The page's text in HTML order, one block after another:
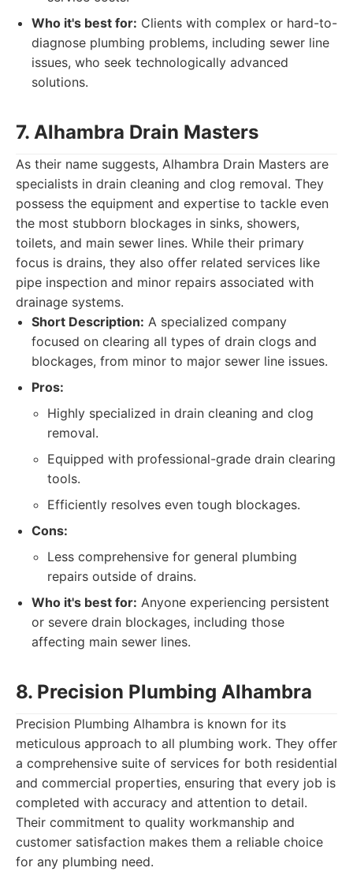
Who it's best for: Clients with complex or hard-to-
diagnose plumbing problems, including sewer line
issues, who seek technologically advanced
solutions.
7. Alhambra Drain Masters
As their name suggests, Alhambra Drain Masters are
specialists in drain cleaning and clog removal. They
possess the equipment and expertise to tackle even
the most stubborn blockages in sinks, showers,
toilets, and main sewer lines. While their primary
focus is drains, they also offer related services like
pipe inspection and minor repairs associated with
drainage systems.
Short Description: A specialized company
focused on clearing all types of drain clogs and
blockages, from minor to major sewer line issues.
Pros:
Highly specialized in drain cleaning and clog
removal.
Equipped with professional-grade drain clearing
tools.
Efficiently resolves even tough blockages.
Cons:
Less comprehensive for general plumbing
repairs outside of drains.
Who it's best for: Anyone experiencing persistent
or severe drain blockages, including those
affecting main sewer lines.
8. Precision Plumbing Alhambra
Precision Plumbing Alhambra is known for its
meticulous approach to all plumbing work. They offer
a comprehensive suite of services for both residential
and commercial properties, ensuring that every job is
completed with accuracy and attention to detail.
Their commitment to quality workmanship and
customer satisfaction makes them a reliable choice
for any plumbing need.